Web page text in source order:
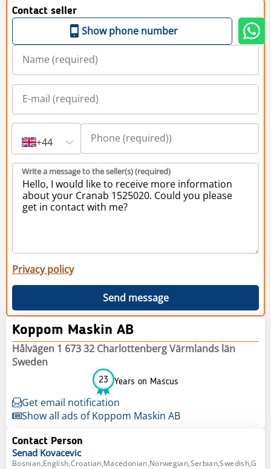
Contact seller
Show phone number
+44
Write a message to the seller(s) (required)
Privacy policy
Send message
Koppom Maskin AB
Hålvägen 1 673 32 Charlottenberg Värmlands län
Sweden
23 Years on Mascus
Get email notification
Show all ads of Koppom Maskin AB
Contact Person
Senad Kovacevic
Bosnian,English,Croatian,Macedonian,Norwegian,Serbian,Swedish,G